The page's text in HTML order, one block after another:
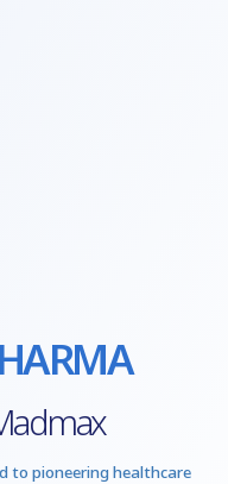
to pioneering healthcare